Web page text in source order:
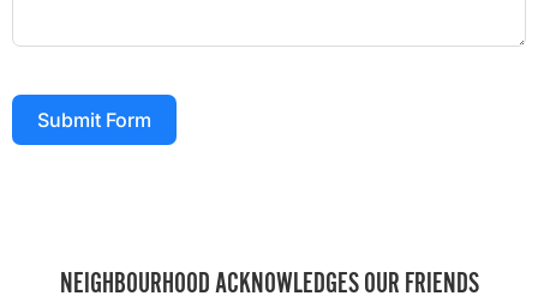
Submit Form
NEIGHBOURHOOD ACKNOWLEDGES OUR FRIENDS